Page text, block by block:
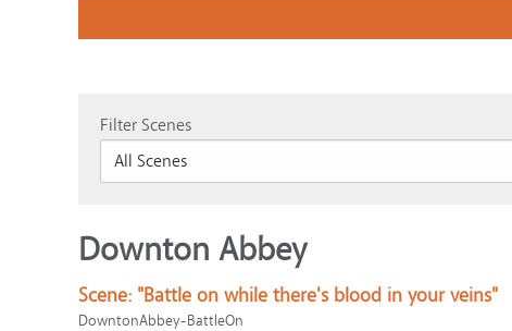
Filter Scenes
Downton Abbey
Scene: "Battle on while there's blood in your veins"
DowntonAbbey-BattleOn